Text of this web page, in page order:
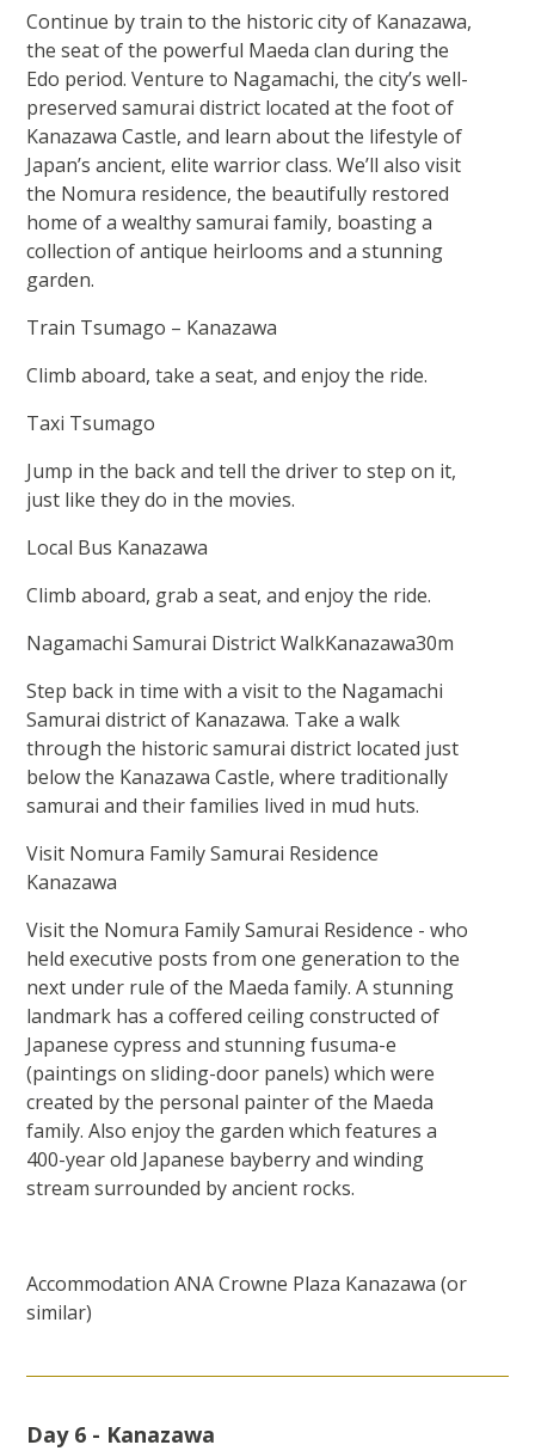
Continue by train to the historic city of Kanazawa,
the seat of the powerful Maeda clan during the
Edo period. Venture to Nagamachi, the city’s well-
preserved samurai district located at the foot of
Kanazawa Castle, and learn about the lifestyle of
Japan’s ancient, elite warrior class. We’ll also visit
the Nomura residence, the beautifully restored
home of a wealthy samurai family, boasting a
collection of antique heirlooms and a stunning
garden.
Train Tsumago – Kanazawa
Climb aboard, take a seat, and enjoy the ride.
Taxi Tsumago
Jump in the back and tell the driver to step on it,
just like they do in the movies.
Local Bus Kanazawa
Climb aboard, grab a seat, and enjoy the ride.
Nagamachi Samurai District WalkKanazawa30m
Step back in time with a visit to the Nagamachi
Samurai district of Kanazawa. Take a walk
through the historic samurai district located just
below the Kanazawa Castle, where traditionally
samurai and their families lived in mud huts.
Visit Nomura Family Samurai Residence
Kanazawa
Visit the Nomura Family Samurai Residence - who
held executive posts from one generation to the
next under rule of the Maeda family. A stunning
landmark has a coffered ceiling constructed of
Japanese cypress and stunning fusuma-e
(paintings on sliding-door panels) which were
created by the personal painter of the Maeda
family. Also enjoy the garden which features a
400-year old Japanese bayberry and winding
stream surrounded by ancient rocks.
Accommodation ANA Crowne Plaza Kanazawa (or
similar)
Day 6 - Kanazawa